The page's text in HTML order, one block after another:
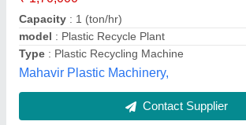
Ali Engineering Works, Rangareddy,